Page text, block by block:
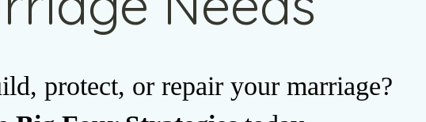
protect, or repair your marriage?